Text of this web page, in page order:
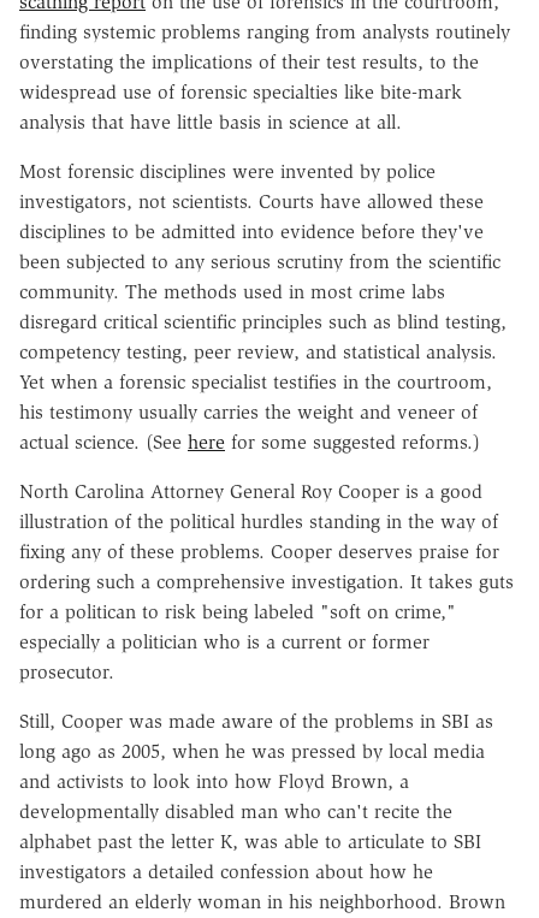
finding systemic problems ranging from analysts routinely
overstating the implications of their test results, to the
widespread use of forensic specialties like bite-mark
analysis that have little basis in science at all.
Most forensic disciplines were invented by police
investigators, not scientists. Courts have allowed these
disciplines to be admitted into evidence before they've
been subjected to any serious scrutiny from the scientific
community. The methods used in most crime labs
disregard critical scientific principles such as blind testing,
competency testing, peer review, and statistical analysis.
Yet when a forensic specialist testifies in the courtroom,
his testimony usually carries the weight and veneer of
actual science. (See here for some suggested reforms.)
North Carolina Attorney General Roy Cooper is a good
illustration of the political hurdles standing in the way of
fixing any of these problems. Cooper deserves praise for
ordering such a comprehensive investigation. It takes guts
for a politican to risk being labeled "soft on crime,"
especially a politician who is a current or former
prosecutor.
Still, Cooper was made aware of the problems in SBI as
long ago as 2005, when he was pressed by local media
and activists to look into how Floyd Brown, a
developmentally disabled man who can't recite the
alphabet past the letter K, was able to articulate to SBI
investigators a detailed confession about how he
murdered an elderly woman in his neighborhood. Brown